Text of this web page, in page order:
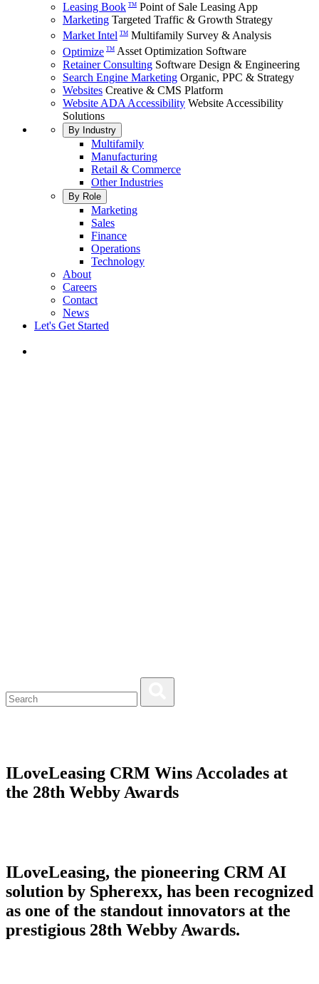
Leasing Book TM Point of Sale Leasing App
Marketing Targeted Traffic & Growth Strategy
Market Intel TM Multifamily Survey & Analysis
Optimize TM Asset Optimization Software
Retainer Consulting Software Design & Engineering
Search Engine Marketing Organic, PPC & Strategy
Websites Creative & CMS Platform
Website ADA Accessibility Website Accessibility
Solutions
By Industry
Multifamily
Manufacturing
Retail & Commerce
Other Industries
By Role
Marketing
Sales
Finance
Operations
Technology
About
Careers
Contact
News
Let's Get Started
ILoveLeasing CRM Wins Accolades at
the 28th Webby Awards
ILoveLeasing, the pioneering CRM AI
solution by Spherexx, has been recognized
as one of the standout innovators at the
prestigious 28th Webby Awards.